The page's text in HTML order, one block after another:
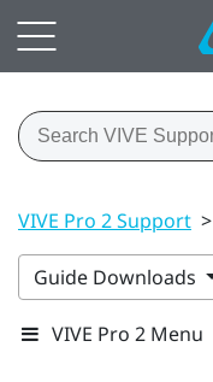
VIVE Pro 2 Support >
Guide Downloads
VIVE Pro 2 Menu